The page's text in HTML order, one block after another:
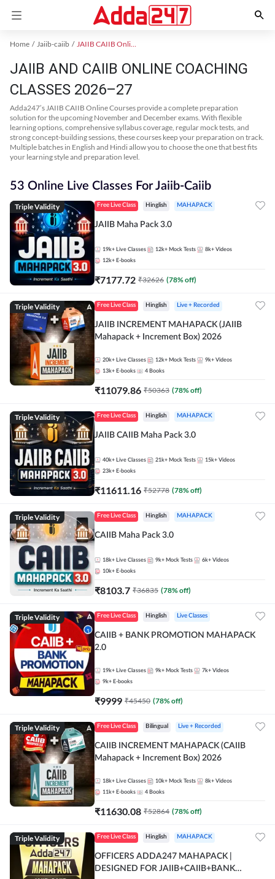
Home Jaiib-caiib JAIIB CAIIB Online Coaching
JAIIB AND CAIIB ONLINE COACHING
CLASSES 2026–27
Adda247’s JAIIB CAIIB Online Courses provide a complete preparation
solution for the upcoming November and December exams. With flexible
learning options, comprehensive syllabus coverage, regular mock tests, and
strong concept-building sessions, these courses keep your preparation on track.
Multiple batches in English and Hindi allow you to choose the one that best fits
your learning style and preparation level.
53 Online Live Classes For Jaiib-Caiib
Triple Validity Free Live Class Hinglish MAHAPACK
JAIIB Maha Pack 3.0
19k+ Live Classes 12k+ Mock Tests 8k+ Videos
12k+ E-books
₹7177.72 ₹32626 (78% off)
Triple Validity Free Live Class Hinglish Live + Recorded
JAIIB INCREMENT MAHAPACK (JAIIB
Mahapack + Increment Box) 2026
20k+ Live Classes 12k+ Mock Tests 9k+ Videos
13k+ E-books 4 Books
₹11079.86 ₹50363 (78% off)
Triple Validity Free Live Class Hinglish MAHAPACK
JAIIB CAIIB Maha Pack 3.0
40k+ Live Classes 21k+ Mock Tests 15k+ Videos
23k+ E-books
₹11611.16 ₹52778 (78% off)
Triple Validity Free Live Class Hinglish MAHAPACK
CAIIB Maha Pack 3.0
18k+ Live Classes 9k+ Mock Tests 6k+ Videos
10k+ E-books
₹8103.7 ₹36835 (78% off)
Triple Validity Free Live Class Hinglish Live Classes
CAIIB + BANK PROMOTION MAHAPACK
2.0
19k+ Live Classes 9k+ Mock Tests 7k+ Videos
9k+ E-books
₹9999 ₹45450 (78% off)
Triple Validity Free Live Class Bilingual Live + Recorded
CAIIB INCREMENT MAHAPACK (CAIIB
Mahapack + Increment Box) 2026
18k+ Live Classes 10k+ Mock Tests 8k+ Videos
11k+ E-books 4 Books
₹11630.08 ₹52864 (78% off)
Triple Validity Free Live Class Hinglish MAHAPACK
OFFICERS ADDA247 MAHAPACK |
DESIGNED FOR JAIIB+CAIIB+BANK